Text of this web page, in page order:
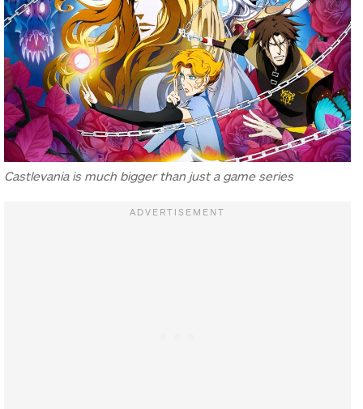
Castlevania is much bigger than just a game series